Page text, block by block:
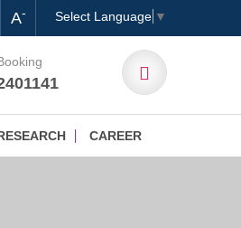
A- Select Language ▼
CAREER